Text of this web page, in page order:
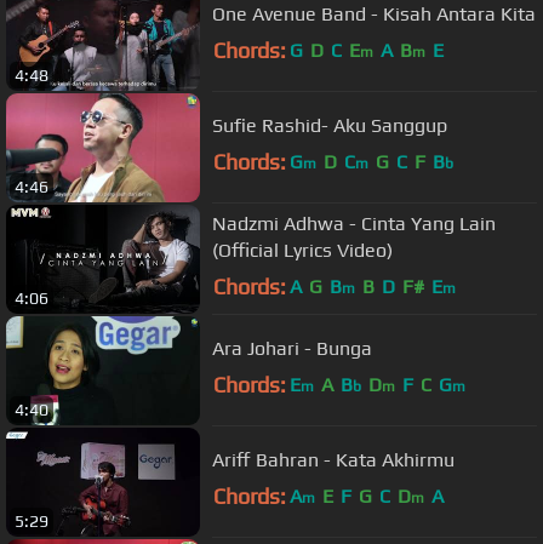
4:48
One Avenue Band - Kisah Antara Kita
Chords: G D C Em A Bm E
4:46
Sufie Rashid- Aku Sanggup
Chords: Gm D Cm G C F Bb
4:06
Nadzmi Adhwa - Cinta Yang Lain
(Official Lyrics Video)
Chords: A G Bm B D F# Em
4:40
Ara Johari - Bunga
Chords: Em A Bb Dm F C Gm
5:29
Ariff Bahran - Kata Akhirmu
Chords: Am E F G C Dm A